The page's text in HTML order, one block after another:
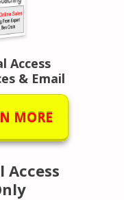
Access
& Email
MORE
Access